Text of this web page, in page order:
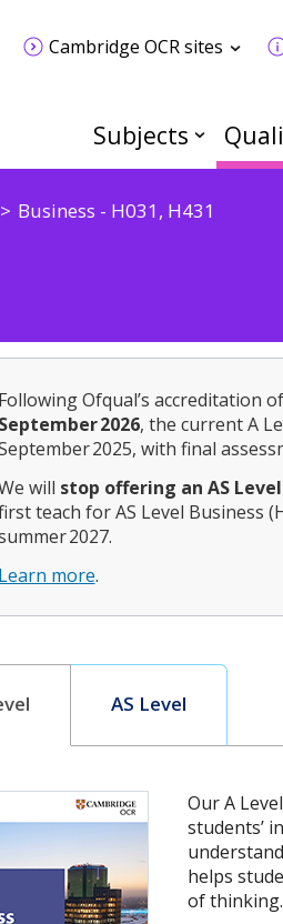
Cambridge OCR sites
Subjects
Business - H031, H431
Following Ofqual’s accreditation
September 2026, the current A
2025, with final
will stop offering an AS Level
teach for AS Level Business
2027.
Learn more.
AS Level
Our A
students’
helps
of thinking.